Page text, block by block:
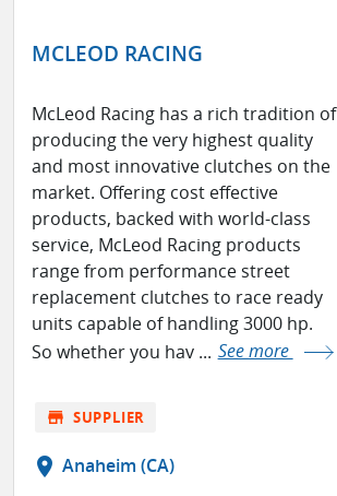
MCLEOD RACING
McLeod Racing has a rich tradition of
producing the very highest quality
and most innovative clutches on the
market. Offering cost effective
products, backed with world-class
service, McLeod Racing products
range from performance street
replacement clutches to race ready
units capable of handling 3000 hp.
So whether you hav ... See more
store SUPPLIER
location_on Anaheim (CA)